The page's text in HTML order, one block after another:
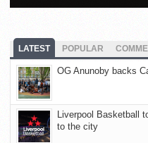
LATEST POPULAR
OG Anunoby backs
Liverpool Basketball
to the city